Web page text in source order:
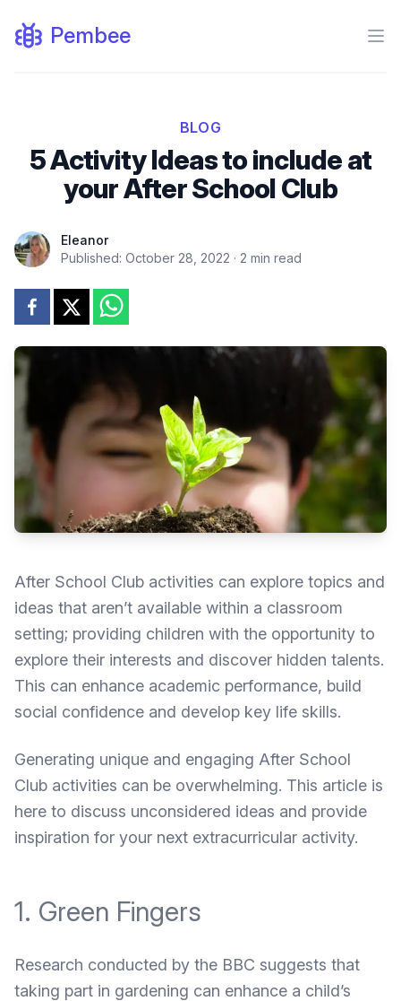
Pembee
BLOG
5 Activity Ideas to include at
your After School Club
Eleanor
Published: October 28, 2022 · 2 min read
After School Club activities can explore topics and
ideas that aren’t available within a classroom
setting; providing children with the opportunity to
explore their interests and discover hidden talents.
This can enhance academic performance, build
social confidence and develop key life skills.
Generating unique and engaging After School
Club activities can be overwhelming. This article is
here to discuss unconsidered ideas and provide
inspiration for your next extracurricular activity.
1. Green Fingers
Research conducted by the BBC suggests that
taking part in gardening can enhance a child’s